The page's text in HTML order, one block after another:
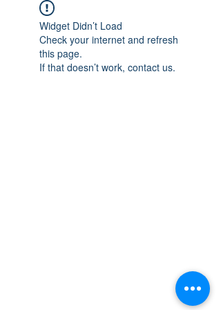
Widget Didn’t Load
Check your internet and refresh
this page.
If that doesn’t work, contact us.